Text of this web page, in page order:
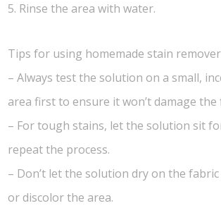
5. Rinse the area with water.
Tips for using homemade stain
– Always test the solution on a small,
area first to ensure it won’t damage the
– For tough stains, let the solution sit
repeat the process.
– Don’t let the solution dry on the
or discolor the area.